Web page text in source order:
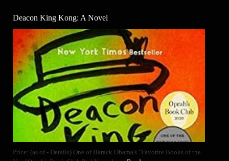
Deacon King Kong: A Novel
Price: (as of - Details) One of Barack Obama's "Favorite Books of the